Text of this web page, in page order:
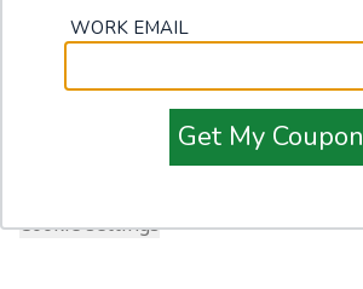
Footer
HospoHire
Cookie settings
WORK EMAIL
Get My Coupon